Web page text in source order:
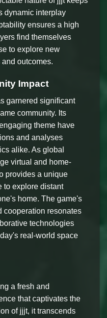
dynamic interplay
ensures a high
find themselves
to explore new
outcomes.
Impact
garnered significant
community. Its
theme have
and analyses
alike. As global
virtual and home-
provides a unique
to explore distant
home. The game's
cooperation resonates
technologies
real-world space
a fresh and
that captivates the
of jjjt, it transcends